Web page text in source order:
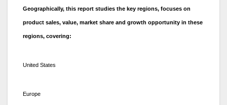
Geographically, this report studies the key regions, focuses on
product sales, value, market share and growth opportunity in these
regions, covering:
United States
Europe